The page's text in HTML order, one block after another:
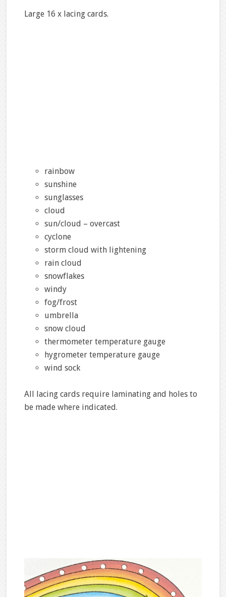
Large 16 x lacing cards.
rainbow
sunshine
sunglasses
cloud
sun/cloud – overcast
cyclone
storm cloud with lightening
rain cloud
snowflakes
windy
fog/frost
umbrella
snow cloud
thermometer temperature gauge
hygrometer temperature gauge
wind sock
All lacing cards require laminating and holes to
be made where indicated.